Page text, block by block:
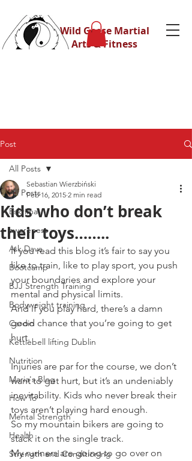
Wild Geese Martial
Arts & Fitness
Post
All Posts
Eskrima
awareness
Ask Dave
Bootcamp
BJJ Strength Training
Bodyweight training
Cardio
Kettlebell lifting Dublin
Nutrition
Maria's Blog
How To
Mental Strength
Health
Strength and Conditioning
All Posts
Kids who don’t break
their toys……..
Sebastian Wierzbiński
Feb 16, 2015 2 min read
If you read this blog it’s fair to say you
like to train, like to play sport, you push
your boundaries and explore your
mental and physical limits.
And if you play hard, there’s a damn
good chance that you’re going to get
hurt.
Injuries are par for the course, we don’t
want to get hurt, but it’s an undeniably
inevitability. Kids who never break their
toys aren’t playing hard enough.
So my mountain bikers are going to
stack it on the single track.
My runners are going to go over on